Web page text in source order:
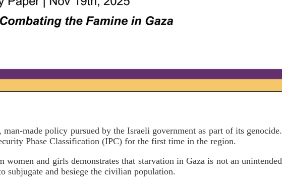
made policy pursued by the Israeli government as part of its genocide.
Phase Classification (IPC) for the first time in the region.
and girls demonstrates that starvation in Gaza is not an unintended
subjugate and besiege the civilian population.